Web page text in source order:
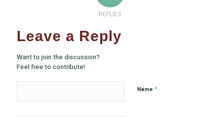
REPLIES
Leave a Reply
Want to join the discussion?
Feel free to contribute!
Name *